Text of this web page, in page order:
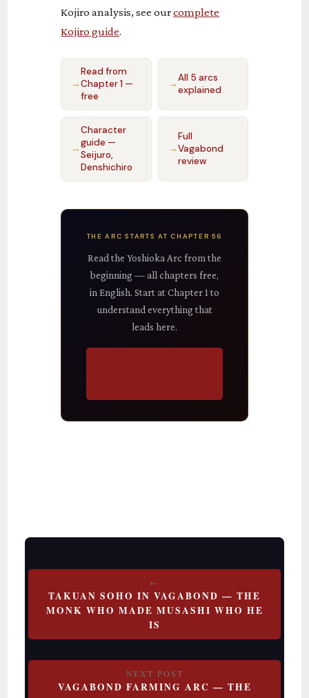
Kojiro analysis, see ourcomplete
Kojiro guide.
→
Read from
Chapter 1 —
free
→
All 5 arcs
explained
→
Character
guide —
Seijuro,
Denshichiro
→
Full
Vagabond
review
THE ARC STARTS AT CHAPTER 56
Read the Yoshioka Arc from the
beginning — all chapters free,
in English. Start at Chapter 1 to
understand everything that
leads here.
Post
navigation
TAKUAN SOHO IN VAGABOND — THE
MONK WHO MADE MUSASHI WHO HE
IS
VAGABOND FARMING ARC — THE